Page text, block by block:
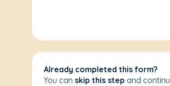
Already completed this form?
You can skip this step and